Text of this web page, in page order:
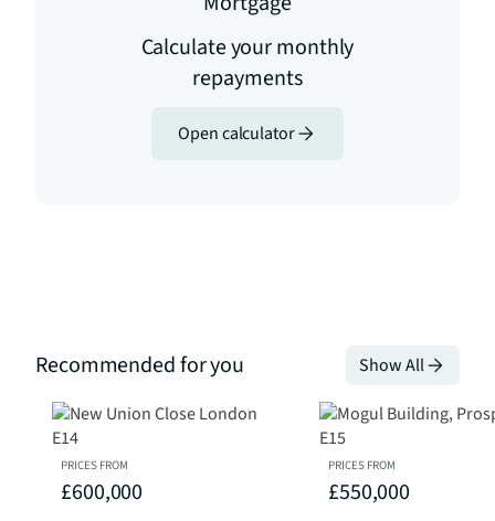
Calculate your monthly
repayments
Open calculator
Recommended for you Show All
PRICES FROM
£600,000
PRICES FROM
£550,000